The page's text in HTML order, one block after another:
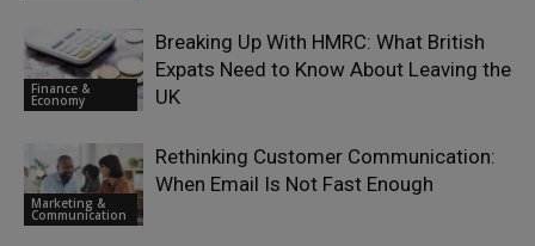
Finance &
Economy
Breaking Up With HMRC: What British
Expats Need to Know About Leaving the
UK
Marketing &
Communication
Rethinking Customer Communication:
When Email Is Not Fast Enough